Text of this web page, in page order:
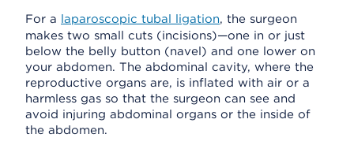
For a laparoscopic tubal ligation, the surgeon
makes two small cuts (incisions)—one in or just
below the belly button (navel) and one lower on
your abdomen. The abdominal cavity, where the
reproductive organs are, is inflated with air or a
harmless gas so that the surgeon can see and
avoid injuring abdominal organs or the inside of
the abdomen.